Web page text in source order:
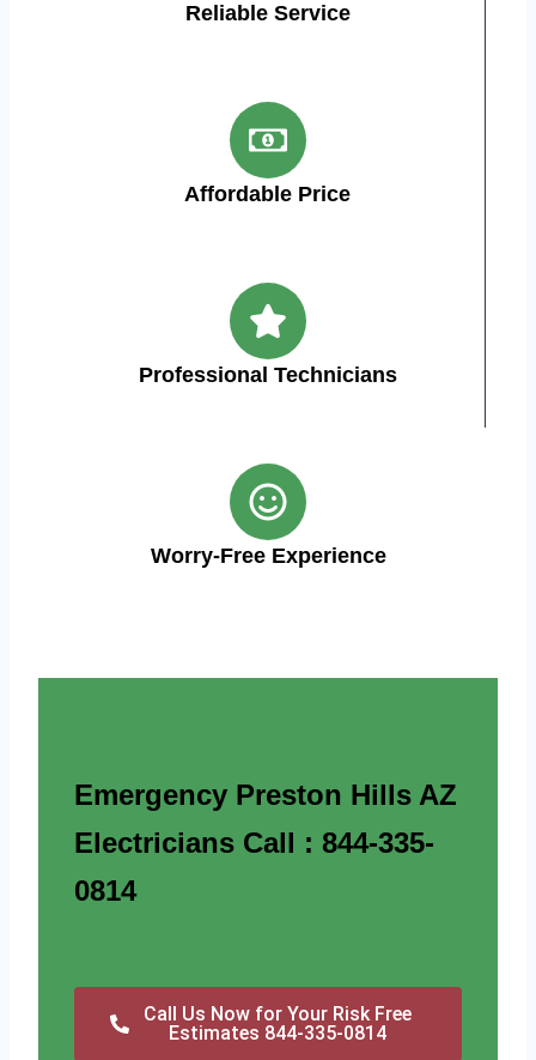
Reliable Service
Affordable Price
Professional Technicians
Worry-Free Experience
Emergency Preston Hills AZ
Electricians Call : 844-335-
0814
Call Us Now for Your Risk Free
Estimates 844-335-0814